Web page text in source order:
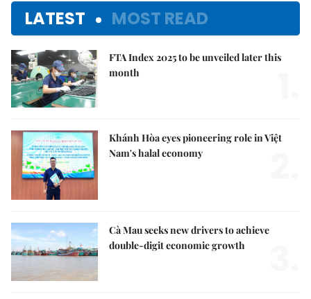
LATEST MOST READ
FTA Index 2025 to be unveiled later this
month
Khánh Hòa eyes pioneering role in Việt
Nam's halal economy
Cà Mau seeks new drivers to achieve
double-digit economic growth